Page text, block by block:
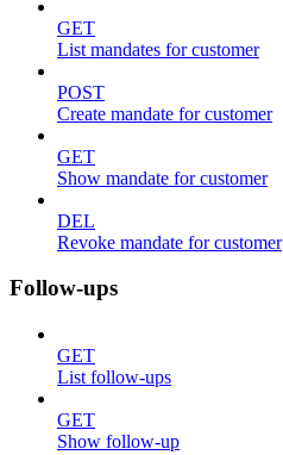
GET
List mandates for customer
POST
Create mandate for customer
GET
Show mandate for customer
DEL
Revoke mandate for customer
Follow-ups
GET
List follow-ups
GET
Show follow-up